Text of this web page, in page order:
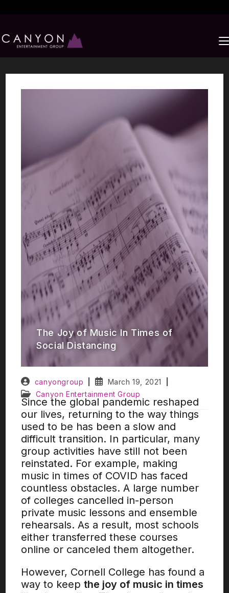
canyongroup
March 19, 2021
Canyon Entertainment Group
The Joy of Music In Times of
Social Distancing
Since the global pandemic reshaped
our lives, returning to the way things
used to be has been a slow and
difficult transition. In particular, many
group activities have still not been
reinstated. For example, making
music in times of COVID has faced
countless obstacles. A large number
of colleges cancelled in-person
private music lessons and ensemble
rehearsals. As a result, most schools
either transferred these courses
online or canceled them altogether.
However, Cornell College has found a
way to keepthe joy of music in times